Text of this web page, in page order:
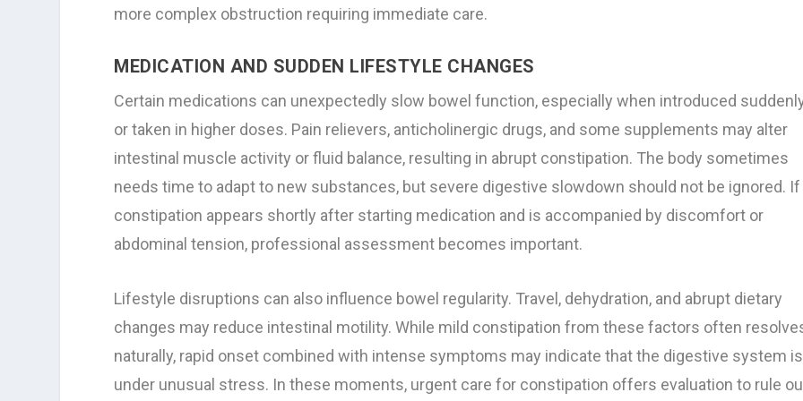
more complex obstruction requiring immediate care.
MEDICATION AND SUDDEN LIFESTYLE CHANGES
Certain medications can unexpectedly slow bowel function, especially when introduced
or taken in higher doses. Pain relievers, anticholinergic drugs, and some supplements may alter
intestinal muscle activity or fluid balance, resulting in abrupt constipation. The body sometimes
needs time to adapt to new substances, but severe digestive slowdown should not be ignored. If
constipation appears shortly after starting medication and is accompanied by discomfort or
abdominal tension, professional assessment becomes important.
Lifestyle disruptions can also influence bowel regularity. Travel, dehydration, and abrupt dietary
changes may reduce intestinal motility. While mild constipation from these factors often
naturally, rapid onset combined with intense symptoms may indicate that the digestive system is
under unusual stress. In these moments, urgent care for constipation offers evaluation to rule